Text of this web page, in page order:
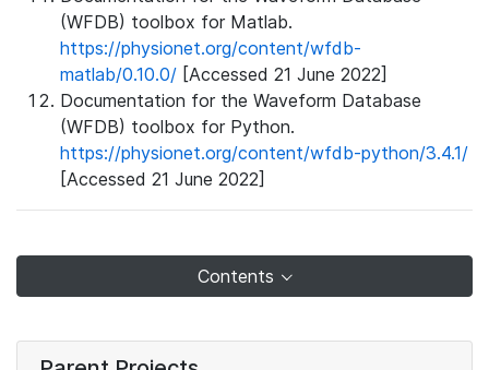
(WFDB) toolbox for Matlab.
https://physionet.org/content/wfdb-
matlab/0.10.0/ [Accessed 21 June 2022]
Documentation for the Waveform Database
(WFDB) toolbox for Python.
https://physionet.org/content/wfdb-python/3.4.1/
[Accessed 21 June 2022]
Contents